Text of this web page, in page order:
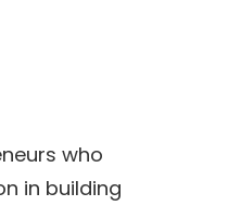
who
in building